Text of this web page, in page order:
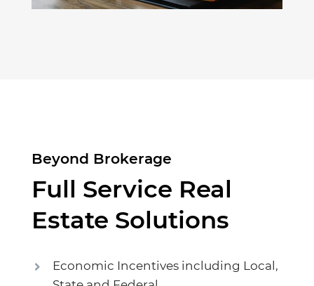
Beyond Brokerage
Full Service Real
Estate Solutions
Economic Incentives including Local,